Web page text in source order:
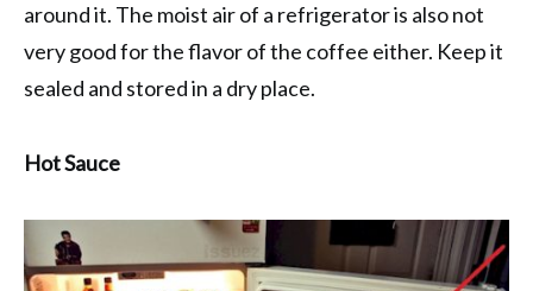
around it. The moist air of a refrigerator is also not
very good for the flavor of the coffee either. Keep it
sealed and stored in a dry place.
Hot Sauce